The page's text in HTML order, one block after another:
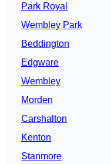
Park Royal
Wembley Park
Beddington
Edgware
Wembley
Morden
Carshalton
Kenton
Stanmore